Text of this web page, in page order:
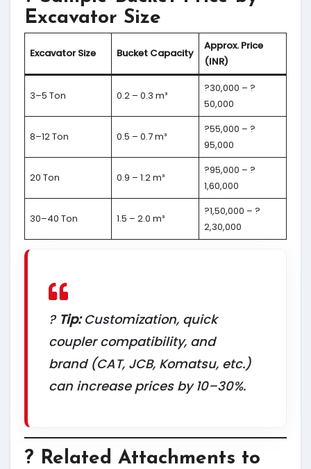
Excavator Size
Excavator Size Bucket Capacity
Approx. Price
(INR)
3–5 Ton 0.2 – 0.3 m³
?30,000 – ?
50,000
8–12 Ton 0.5 – 0.7 m³
?55,000 – ?
95,000
20 Ton 0.9 – 1.2 m³
?95,000 – ?
1,60,000
30–40 Ton 1.5 – 2.0 m³
?1,50,000 – ?
2,30,000
? Tip:Customization, quick
coupler compatibility, and
brand (CAT, JCB, Komatsu, etc.)
can increase prices by 10–30%.
? Related Attachments to